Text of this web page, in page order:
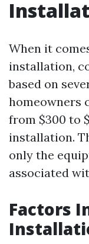
When it
installation,
based on
homeowners
from $300 to
installation.
only the
associated
Factors